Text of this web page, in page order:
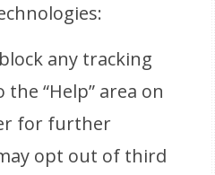
any tracking
“Help” area on
for further
opt out of third